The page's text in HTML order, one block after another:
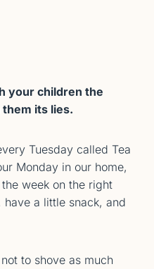
your children the
its lies.
Tuesday called Tea
Monday in our home,
week on the right
a little snack, and
to shove as much